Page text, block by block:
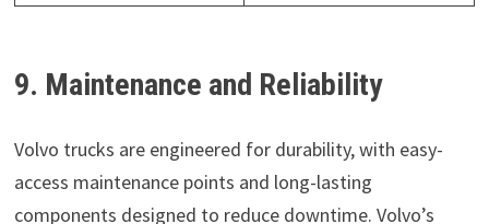
9. Maintenance and Reliability
Volvo trucks are engineered for durability, with easy-
access maintenance points and long-lasting
components designed to reduce downtime. Volvo’s